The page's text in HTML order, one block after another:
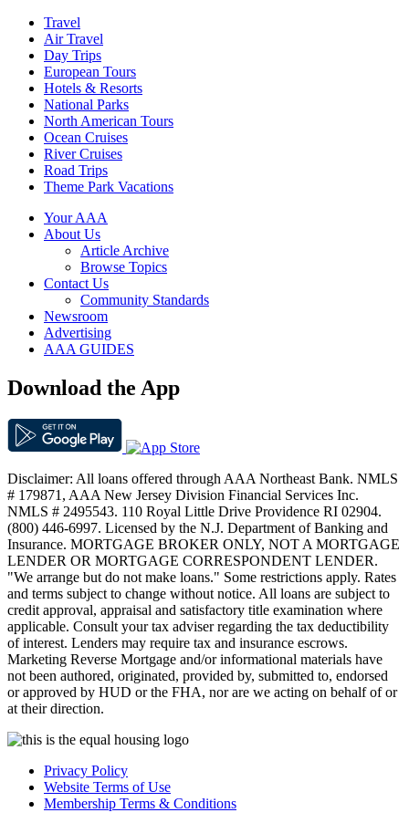
Travel
Air Travel
Day Trips
European Tours
Hotels & Resorts
National Parks
North American Tours
Ocean Cruises
River Cruises
Road Trips
Theme Park Vacations
Your AAA
About Us
Article Archive
Browse Topics
Contact Us
Community Standards
Newsroom
Advertising
AAA GUIDES
Download the App
Disclaimer: All loans offered through AAA Northeast Bank. NMLS
# 179871, AAA New Jersey Division Financial Services Inc.
NMLS # 2495543. 110 Royal Little Drive Providence RI 02904.
(800) 446-6997. Licensed by the N.J. Department of Banking and
Insurance. MORTGAGE BROKER ONLY, NOT A MORTGAGE
LENDER OR MORTGAGE CORRESPONDENT LENDER.
"We arrange but do not make loans." Some restrictions apply. Rates
and terms subject to change without notice. All loans are subject to
credit approval, appraisal and satisfactory title examination where
applicable. Consult your tax adviser regarding the tax deductibility
of interest. Lenders may require tax and insurance escrows.
Marketing Reverse Mortgage and/or informational materials have
not been authored, originated, provided by, submitted to, endorsed
or approved by HUD or the FHA, nor are we acting on behalf of or
at their direction.
Privacy Policy
Website Terms of Use
Membership Terms & Conditions